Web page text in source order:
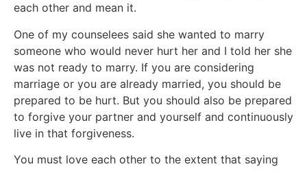
each other and mean it.
One of my counselees said she wanted to marry
someone who would never hurt her and I told her she
was not ready to marry. If you are considering
marriage or you are already married, you should be
prepared to be hurt. But you should also be prepared
to forgive your partner and yourself and continuously
live in that forgiveness.
You must love each other to the extent that saying